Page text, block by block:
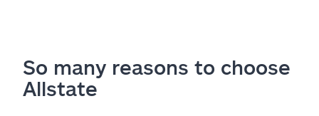
So many reasons to choose
Allstate